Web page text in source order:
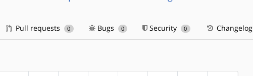
Pull requests 0 Bugs 0 Security 0 Changelog